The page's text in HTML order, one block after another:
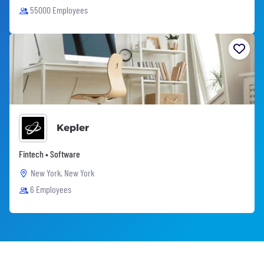
55000 Employees
Kepler
Fintech • Software
New York, New York
6 Employees